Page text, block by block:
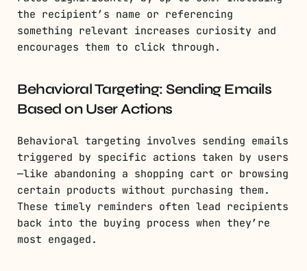
the recipient’s name or referencing
something relevant increases curiosity and
encourages them to click through.
Behavioral Targeting: Sending Emails
Based on User Actions
Behavioral targeting involves sending emails
triggered by specific actions taken by users
—like abandoning a shopping cart or browsing
certain products without purchasing them.
These timely reminders often lead recipients
back into the buying process when they’re
most engaged.